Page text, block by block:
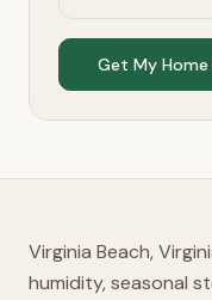
Get My
Virginia Beach,
humidity, seasonal